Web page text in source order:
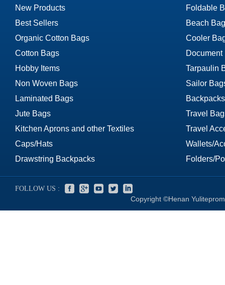
New Products
Best Sellers
Organic Cotton Bags
Cotton Bags
Hobby Items
Non Woven Bags
Laminated Bags
Jute Bags
Kitchen Aprons and other Textiles
Caps/Hats
Drawstring Backpacks
Foldable
Beach
Cooler
Document
Tarpaulin
Sailor
Travel
Travel
Wallets/
Folders/
FOLLOW US :
Copyright ©Henan